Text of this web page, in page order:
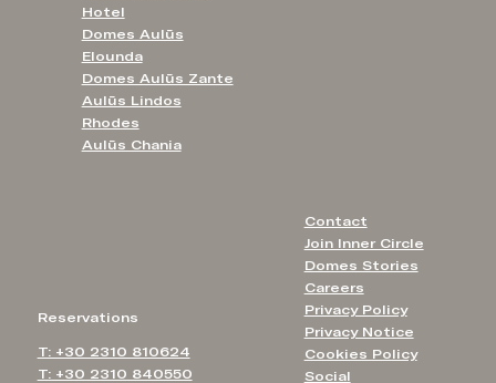
Contact
Join Inner Circle
Domes Stories
Careers
Privacy Policy
Privacy Notice
Cookies Policy
Social
Reservations
T: +30 2310 810624
T: +30 2310 840550
Hotel
Domes Aulūs
Elounda
Domes Aulūs Zante
Aulūs Lindos
Rhodes
Aulūs Chania